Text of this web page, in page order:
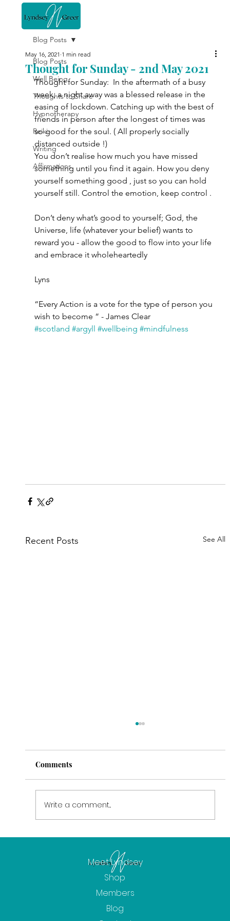
Blog Posts
Well Being
Thoughts to Share
Hypnotherapy
Reiki
Writing
Affirmations
Blog Posts
Thought for Sunday - 2nd May 2021
May 16, 2021 1 min read
Thought for Sunday:  In the aftermath of a busy
week, a night away was a blessed release in the
easing of lockdown. Catching up with the best of
friends in person after the longest of times was
so good for the soul. ( All properly socially
distanced outside !)
You don’t realise how much you have missed
something until you find it again. How you deny
yourself something good , just so you can hold
yourself still. Control the emotion, keep control .
Don’t deny what’s good to yourself; God, the
Universe, life (whatever your belief) wants to
reward you - allow the good to flow into your life
and embrace it wholeheartedly
Lyns
“Every Action is a vote for the type of person you
wish to become “ - James Clear
#scotland #argyll #wellbeing #mindfulness
Recent Posts See All
Comments
Write a comment...
Meet Lyndsey
Shop
Members
Blog